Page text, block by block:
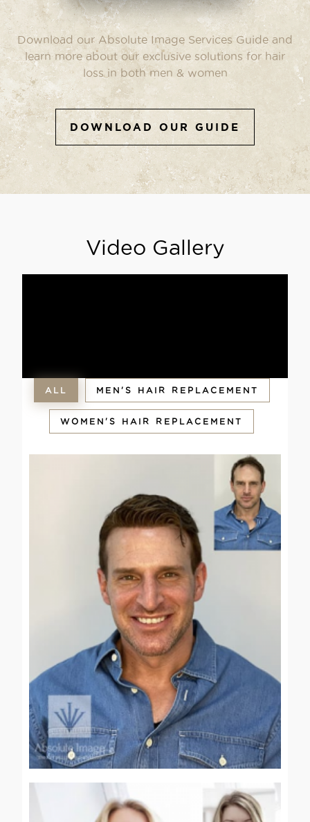
Download our Absolute Image Services Guide and
learn more about our exclusive solutions for hair
loss in both men & women
DOWNLOAD OUR GUIDE
Video Gallery
ALL MEN'S HAIR REPLACEMENT
WOMEN'S HAIR REPLACEMENT